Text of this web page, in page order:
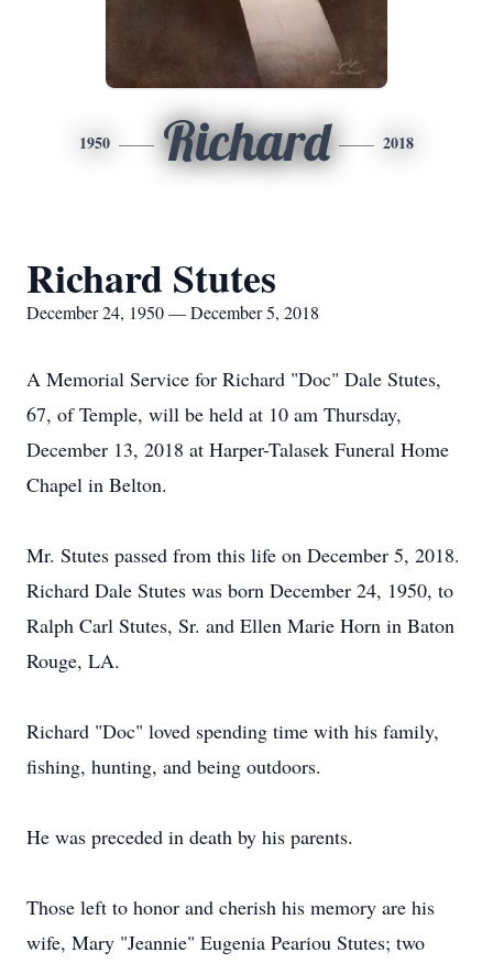
1950 Richard 2018
Richard Stutes
December 24, 1950 — December 5, 2018
A Memorial Service for Richard "Doc" Dale Stutes,
67, of Temple, will be held at 10 am Thursday,
December 13, 2018 at Harper-Talasek Funeral Home
Chapel in Belton.
Mr. Stutes passed from this life on December 5, 2018.
Richard Dale Stutes was born December 24, 1950, to
Ralph Carl Stutes, Sr. and Ellen Marie Horn in Baton
Rouge, LA.
Richard "Doc" loved spending time with his family,
fishing, hunting, and being outdoors.
He was preceded in death by his parents.
Those left to honor and cherish his memory are his
wife, Mary "Jeannie" Eugenia Peariou Stutes; two